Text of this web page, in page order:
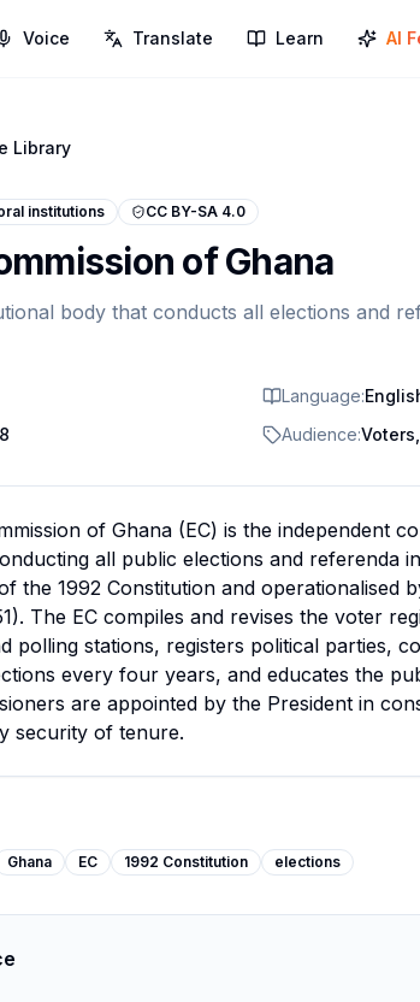
Voice Translate Learn AI
Library
institutions CC BY-SA 4.0
of Ghana
body that conducts all elections and
Language:
Audience:
of Ghana (EC) is the independent
all public elections and referenda
the 1992 Constitution and operationalised
The EC compiles and revises the voter
polling stations, registers political parties,
every four years, and educates the
are appointed by the President in
security of tenure.
Ghana EC 1992 Constitution elections